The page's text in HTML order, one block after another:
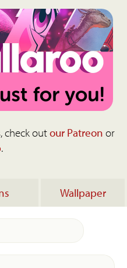
check outour Patreon or
.
Wallpaper